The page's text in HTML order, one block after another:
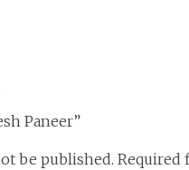
Paneer”
be published. Required